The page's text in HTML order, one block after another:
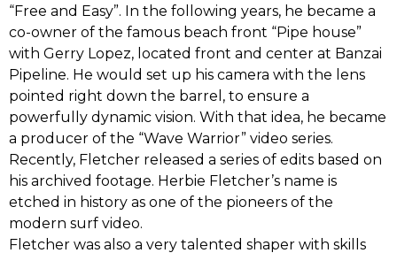
“‬Free and Easy‭”‬.‭ ‬In the following years,‭ ‬he became a
co-owner of the famous beach front‭ “P‬ipe house‭”‬
with Gerry Lopez, located front and center at Banzai
Pipeline.‭ ‬He would set up his camera with the lens
pointed right down the barrel,‭ ‬to ensure a
powerfully dynamic vision.‭ ‬With that idea,‭ ‬he became
a producer of the‭ “‬Wave Warrior‭”‬ video series.‭
‬Recently,‭ Fletcher‬ released a series of edits based on
his archived footage.‭ ‬Herbie Fletcher’s name is
etched in history as one of the pioneers of the
modern surf video.
Fletcher was also a very talented shaper ‭with‬ skills